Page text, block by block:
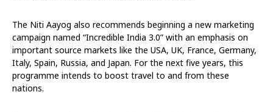
The Niti Aayog also recommends beginning a new marketing
campaign named “Incredible India 3.0” with an emphasis on
important source markets like the USA, UK, France, Germany,
Italy, Spain, Russia, and Japan. For the next five years, this
programme intends to boost travel to and from these
nations.